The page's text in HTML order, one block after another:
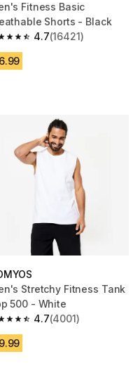
Fitness Basic
Shorts - Black
4.7
out of 5 stars from 16421
(16421)
Stretchy Fitness Tank
500 - White
4.7
out of 5 stars from 4001
(4001)